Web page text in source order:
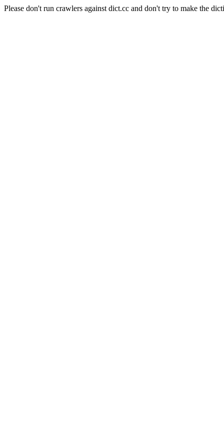
Please don't run crawlers against dict.cc and don't try to make the